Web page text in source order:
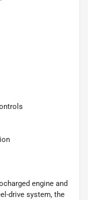
engine and
drive system, the